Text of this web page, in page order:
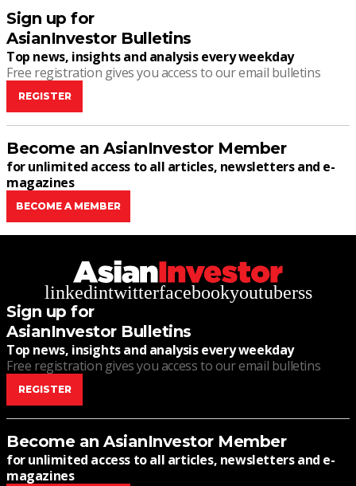
Sign up for
AsianInvestor Bulletins
Top news, insights and analysis every weekday
Free registration gives you access to our email bulletins
REGISTER
Become an AsianInvestor Member
for unlimited access to all articles, newsletters and e-
magazines
BECOME A MEMBER
linkedintwitterfacebookyoutuberss
Sign up for
AsianInvestor Bulletins
Top news, insights and analysis every weekday
Free registration gives you access to our email bulletins
REGISTER
Become an AsianInvestor Member
for unlimited access to all articles, newsletters and e-
magazines